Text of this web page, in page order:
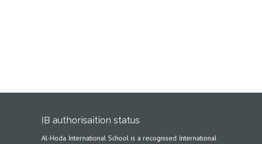
IB authorisaition status
Al-Hoda International School is a recognised International